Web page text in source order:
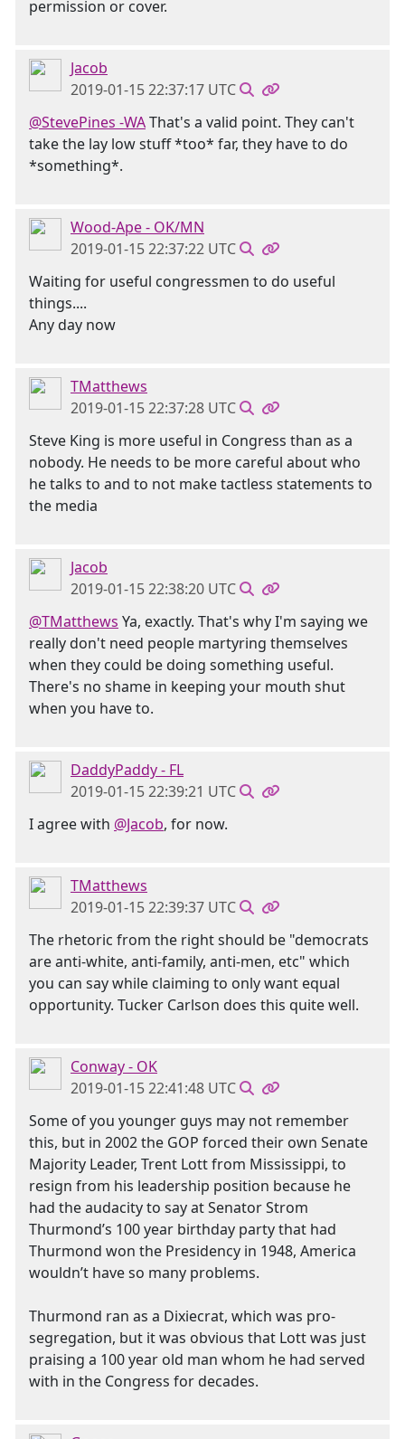
permission or cover.
Jacob
2019-01-15 22:37:17 UTC
@StevePines -WAThat's a valid point. They can't
take the lay low stuff *too* far, they have to do
*something*.
Wood-Ape - OK/MN
2019-01-15 22:37:22 UTC
Waiting for useful congressmen to do useful
things....
Any day now
TMatthews
2019-01-15 22:37:28 UTC
Steve King is more useful in Congress than as a
nobody. He needs to be more careful about who
he talks to and to not make tactless statements to
the media
Jacob
2019-01-15 22:38:20 UTC
@TMatthews Ya, exactly. That's why I'm saying we
really don't need people martyring themselves
when they could be doing something useful.
There's no shame in keeping your mouth shut
when you have to.
DaddyPaddy - FL
2019-01-15 22:39:21 UTC
I agree with @Jacob, for now.
TMatthews
2019-01-15 22:39:37 UTC
The rhetoric from the right should be "democrats
are anti-white, anti-family, anti-men, etc" which
you can say while claiming to only want equal
opportunity. Tucker Carlson does this quite well.
Conway - OK
2019-01-15 22:41:48 UTC
Some of you younger guys may not remember
this, but in 2002 the GOP forced their own Senate
Majority Leader, Trent Lott from Mississippi, to
resign from his leadership position because he
had the audacity to say at Senator Strom
Thurmond’s 100 year birthday party that had
Thurmond won the Presidency in 1948, America
wouldn’t have so many problems.
Thurmond ran as a Dixiecrat, which was pro-
segregation, but it was obvious that Lott was just
praising a 100 year old man whom he had served
with in the Congress for decades.